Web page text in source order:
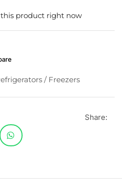
product right now
/ Freezers
Share: